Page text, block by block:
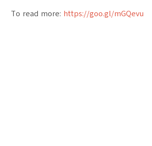
To read more: https://goo.gl/mGQevu